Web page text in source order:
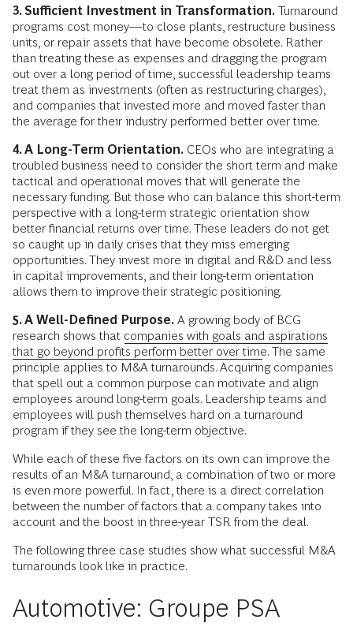
3. Sufficient Investment in Transformation. Turnaround
programs cost money—to close plants, restructure business
units, or repair assets that have become obsolete. Rather
than treating these as expenses and dragging the program
out over a long period of time, successful leadership teams
treat them as investments (often as restructuring charges),
and companies that invested more and moved faster than
the average for their industry performed better over time.
4. A Long-Term Orientation. CEOs who are integrating a
troubled business need to consider the short term and make
tactical and operational moves that will generate the
necessary funding. But those who can balance this short-term
perspective with a long-term strategic orientation show
better financial returns over time. These leaders do not get
so caught up in daily crises that they miss emerging
opportunities. They invest more in digital and R&D and less
in capital improvements, and their long-term orientation
allows them to improve their strategic positioning.
5. A Well-Defined Purpose. A growing body of BCG
research shows that companies with goals and aspirations
that go beyond profits perform better over time. The same
principle applies to M&A turnarounds. Acquiring companies
that spell out a common purpose can motivate and align
employees around long-term goals. Leadership teams and
employees will push themselves hard on a turnaround
program if they see the long-term objective.
While each of these five factors on its own can improve the
results of an M&A turnaround, a combination of two or more
is even more powerful. In fact, there is a direct correlation
between the number of factors that a company takes into
account and the boost in three-year TSR from the deal.
The following three case studies show what successful M&A
turnarounds look like in practice.
Automotive: Groupe PSA